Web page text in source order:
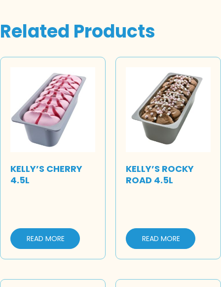
Related Products
KELLY’S CHERRY
4.5L
READ MORE
KELLY’S ROCKY
ROAD 4.5L
READ MORE